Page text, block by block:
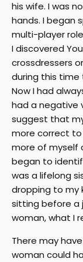
his wife. I was
hands. I began
multi-player
I discovered
crossdressers
during this time
Now I had
had a negative
suggest that
more correct
more of myself
began to
was a lifelong
dropping to my
sitting before a
woman, what I
There may
woman could